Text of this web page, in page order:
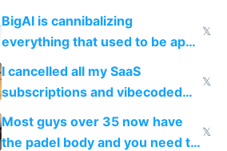
engineered and open sourced
with fully free versions today
BigAI is cannibalizing
everything that used to be apps
for indiehackers
𝕏
I cancelled all my SaaS
subscriptions and vibecoded
100% of them myself
𝕏
Most guys over 35 now have
the padel body and you need to
𝕏